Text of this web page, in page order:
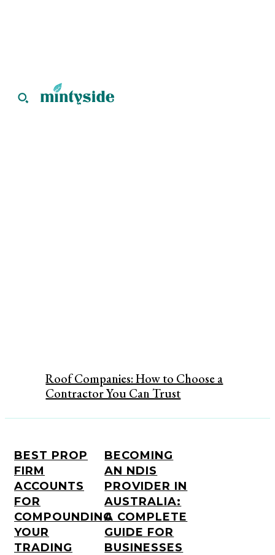
Roof Companies: How to Choose a
Contractor You Can Trust
BEST PROP
FIRM
ACCOUNTS
FOR
COMPOUNDING
YOUR
TRADING
BECOMING
AN NDIS
PROVIDER IN
AUSTRALIA:
A COMPLETE
GUIDE FOR
BUSINESSES